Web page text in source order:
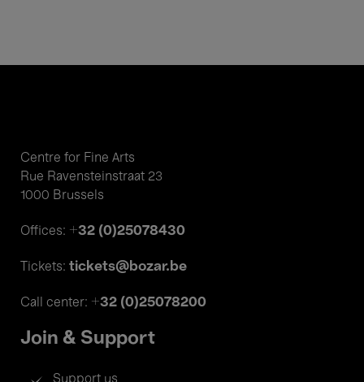
Centre for Fine Arts
Rue Ravensteinstraat 23
1000 Brussels
Offices: +32 (0)25078430
Tickets: tickets@bozar.be
Call center: +32 (0)25078200
Join & Support
Support us